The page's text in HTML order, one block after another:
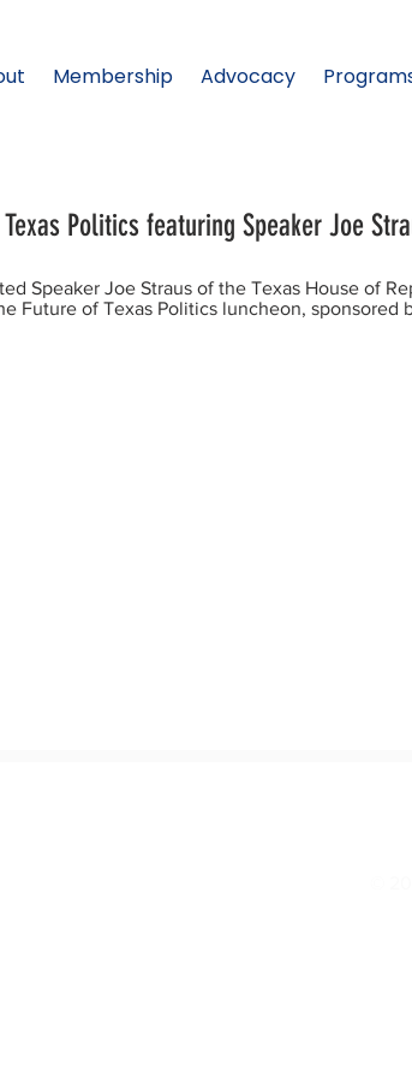
Membership Advocacy
Texas Politics featuring Speaker Joe
Speaker Joe Straus of the Texas House of
Future of Texas Politics luncheon, sponsored